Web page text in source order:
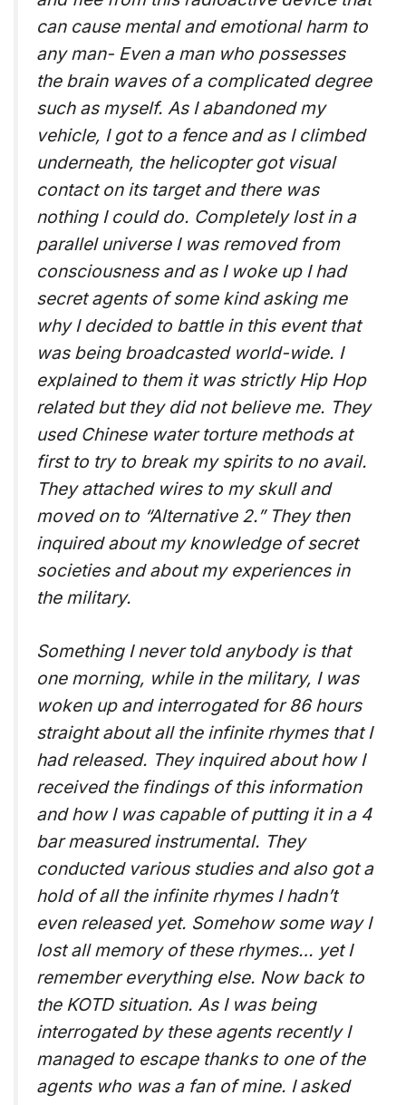
can cause mental and emotional harm to
any man- Even a man who possesses
the brain waves of a complicated degree
such as myself. As I abandoned my
vehicle, I got to a fence and as I climbed
underneath, the helicopter got visual
contact on its target and there was
nothing I could do. Completely lost in a
parallel universe I was removed from
consciousness and as I woke up I had
secret agents of some kind asking me
why I decided to battle in this event that
was being broadcasted world-wide. I
explained to them it was strictly Hip Hop
related but they did not believe me. They
used Chinese water torture methods at
first to try to break my spirits to no avail.
They attached wires to my skull and
moved on to “Alternative 2.” They then
inquired about my knowledge of secret
societies and about my experiences in
the military.
Something I never told anybody is that
one morning, while in the military, I was
woken up and interrogated for 86 hours
straight about all the infinite rhymes that I
had released. They inquired about how I
received the findings of this information
and how I was capable of putting it in a 4
bar measured instrumental. They
conducted various studies and also got a
hold of all the infinite rhymes I hadn’t
even released yet. Somehow some way I
lost all memory of these rhymes… yet I
remember everything else. Now back to
the KOTD situation. As I was being
interrogated by these agents recently I
managed to escape thanks to one of the
agents who was a fan of mine. I asked